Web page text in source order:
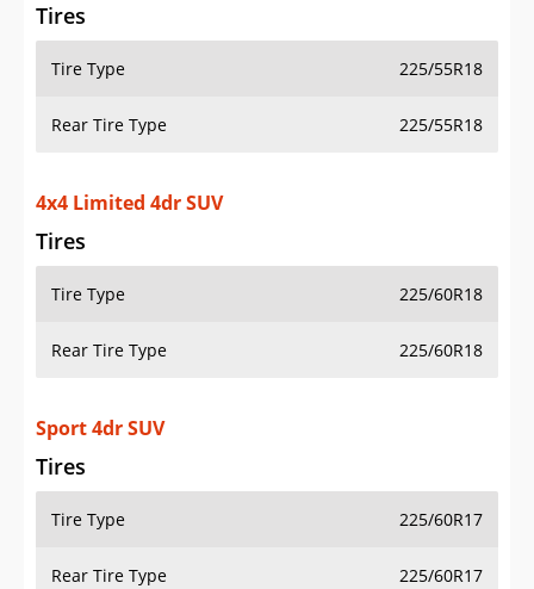
Tires
Tire Type 225/55R18
Rear Tire Type 225/55R18
4x4 Limited 4dr SUV
Tires
Tire Type 225/60R18
Rear Tire Type 225/60R18
Sport 4dr SUV
Tires
Tire Type 225/60R17
Rear Tire Type 225/60R17